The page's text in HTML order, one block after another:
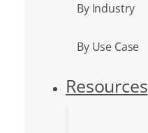
By Industry
By Use Case
Resources